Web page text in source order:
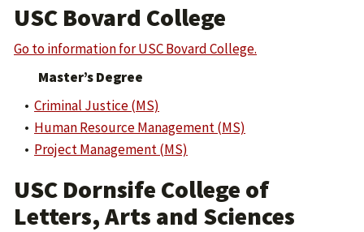
USC Bovard College
Go to information for USC Bovard College.
Master’s Degree
• Criminal Justice (MS)
• Human Resource Management (MS)
• Project Management (MS)
USC Dornsife College of
Letters, Arts and Sciences